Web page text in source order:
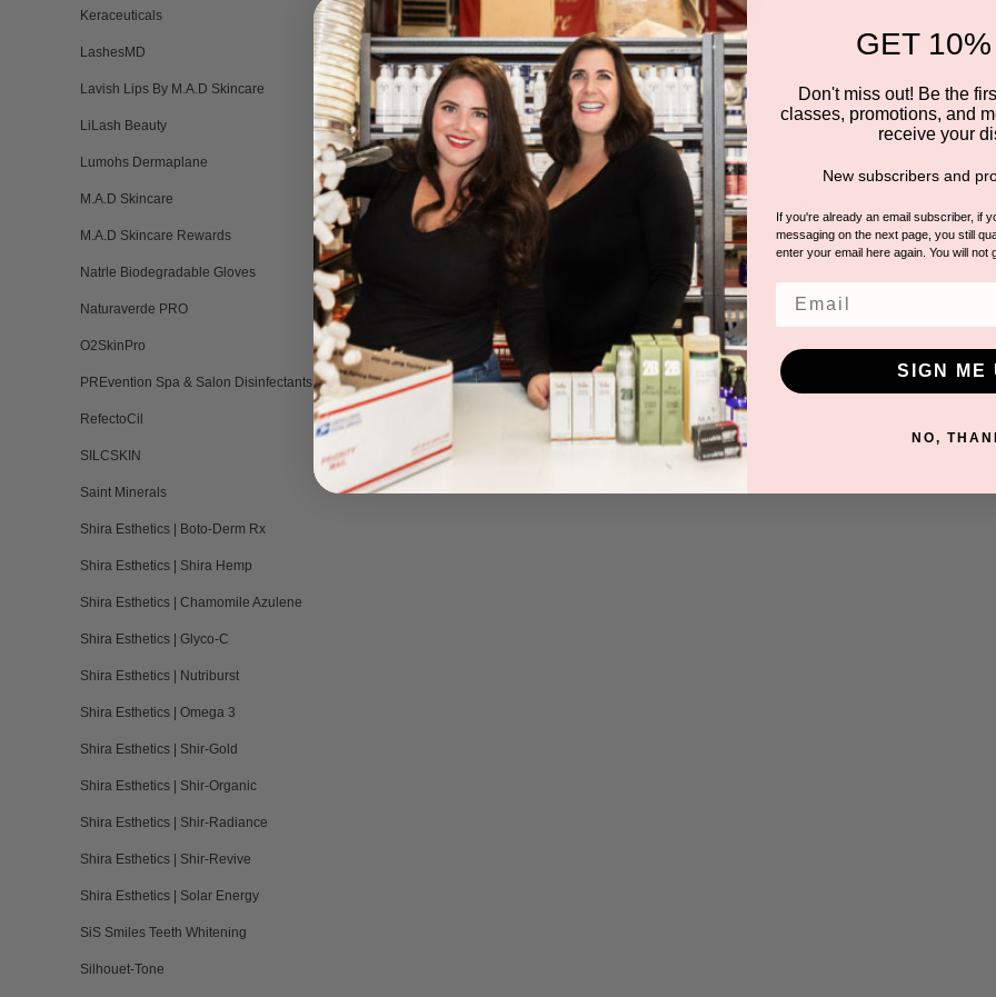
Keraceuticals
LashesMD
Lavish Lips By M.A.D Skincare
LiLash Beauty
Lumohs Dermaplane
M.A.D Skincare
M.A.D Skincare Rewards
Natrle Biodegradable Gloves
Naturaverde PRO
O2SkinPro
PREvention Spa & Salon Disinfectants
RefectoCil
SILCSKIN
Saint Minerals
Shira Esthetics | Boto-Derm Rx
Shira Esthetics | Shira Hemp
Shira Esthetics | Chamomile Azulene
Shira Esthetics | Glyco-C
Shira Esthetics | Nutriburst
Shira Esthetics | Omega 3
Shira Esthetics | Shir-Gold
Shira Esthetics | Shir-Organic
Shira Esthetics | Shir-Radiance
Shira Esthetics | Shir-Revive
Shira Esthetics | Solar Energy
SiS Smiles Teeth Whitening
Silhouet-Tone
Aphrodite (Lightest Brown)
Liquid Hybrid Tint
BY INFINITY AQUA DROPS
Please log in for pricing.
Apollo (Medium Brown)
Liquid Hybrid Tint
BY INFINITY AQUA DROPS
Please log in for pricing.
Please
GET
Don't miss out! Be the
classes, promotions, and
receive your
New subscribers and
If you're already an email subscriber, if
messaging on the next page, you still
enter your email here again. You will not
SIGN ME
NO,